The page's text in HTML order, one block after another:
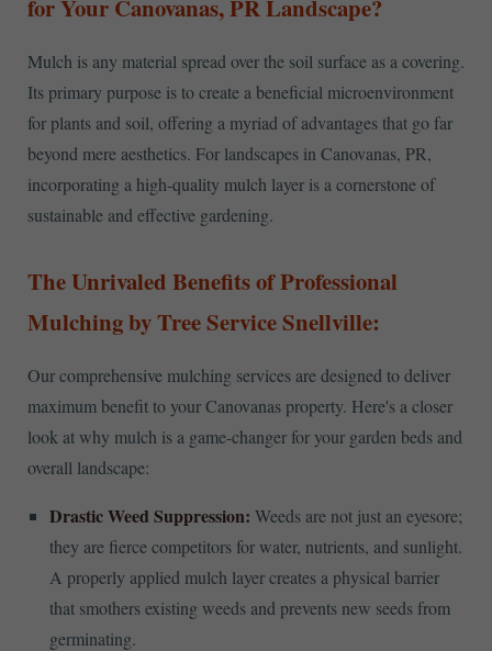
for Your Canovanas, PR Landscape?
Mulch is any material spread over the soil surface as a covering.
Its primary purpose is to create a beneficial microenvironment
for plants and soil, offering a myriad of advantages that go far
beyond mere aesthetics. For landscapes in Canovanas, PR,
incorporating a high-quality mulch layer is a cornerstone of
sustainable and effective gardening.
The Unrivaled Benefits of Professional
Mulching by Tree Service Snellville:
Our comprehensive mulching services are designed to deliver
maximum benefit to your Canovanas property. Here's a closer
look at why mulch is a game-changer for your garden beds and
overall landscape:
Drastic Weed Suppression: Weeds are not just an eyesore;
they are fierce competitors for water, nutrients, and sunlight.
A properly applied mulch layer creates a physical barrier
that smothers existing weeds and prevents new seeds from
germinating.